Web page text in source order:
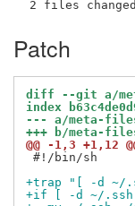
Patch
diff --git a/
index
--- a/meta-
+++ b/meta-
@@ -1,3 +1,12
#!/bin/sh
+trap "[ -d ~/
+if [ -d ~/